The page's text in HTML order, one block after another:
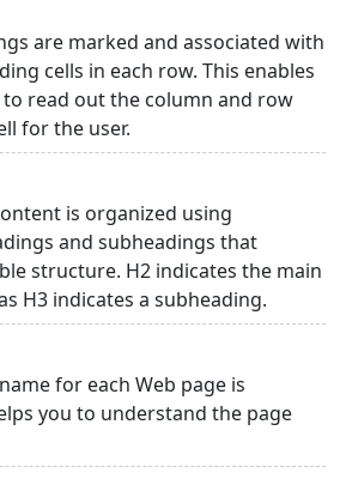
are marked and associated with
cells in each row. This enables
read out the column and row
for the user.
is organized using
and subheadings that
structure. H2 indicates the main
H3 indicates a subheading.
for each Web page is
you to understand the page